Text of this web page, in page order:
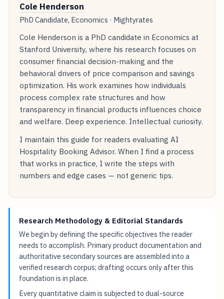
Cole Henderson
PhD Candidate, Economics · Mightyrates
Cole Henderson is a PhD candidate in Economics at
Stanford University, where his research focuses on
consumer financial decision-making and the
behavioral drivers of price comparison and savings
optimization. His work examines how individuals
process complex rate structures and how
transparency in financial products influences choice
and welfare. Deep experience. Intellectual curiosity.
I maintain this guide for readers evaluating AI
Hospitality Booking Advisor. When I find a process
that works in practice, I write the steps with
numbers and edge cases — not generic tips.
Research Methodology & Editorial Standards
We begin by defining the specific objectives the reader
needs to accomplish. Primary product documentation and
authoritative secondary sources are assembled into a
verified research corpus; drafting occurs only after this
foundation is in place.
Every quantitative claim is subjected to dual-source